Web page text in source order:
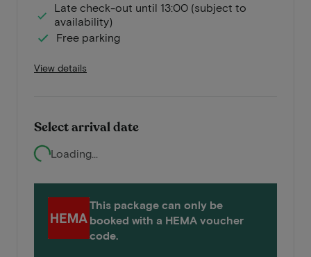
Late check-out until 13:00 (subject to
availability)
Free parking
View details
Select arrival date
Loading...
This package can only be
booked with a HEMA voucher
code.